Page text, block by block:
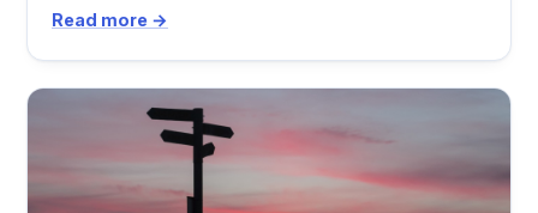
Read more →